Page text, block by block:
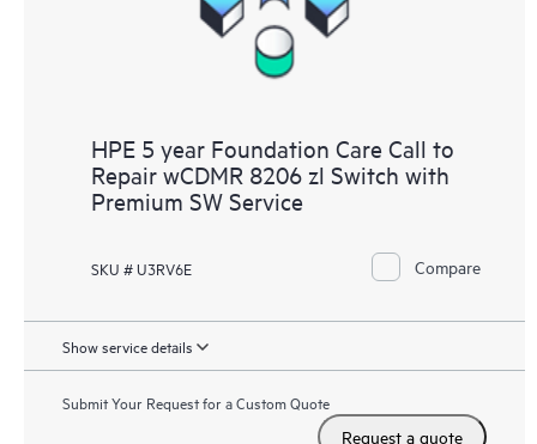
HPE 5 year Foundation Care Call to
Repair wCDMR 8206 zl Switch with
Premium SW Service
SKU # U3RV6E Compare
Show service details
Submit Your Request for a Custom Quote
Request a quote